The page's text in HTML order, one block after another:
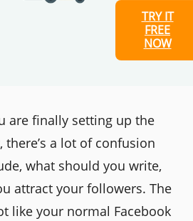
TRY IT
FREE
NOW
are finally setting up the
there’s a lot of confusion
what should you write,
attract your followers. The
like your normal Facebook